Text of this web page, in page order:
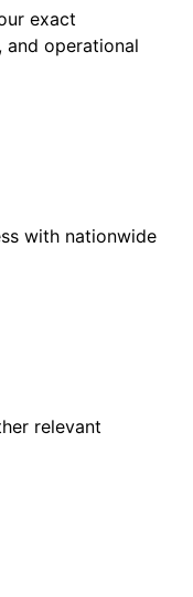
exact
operational
with nationwide
relevant